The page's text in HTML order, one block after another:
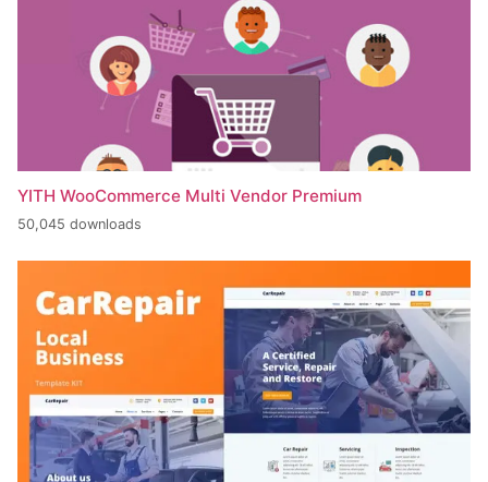
YITH WooCommerce Multi Vendor Premium
50,045 downloads